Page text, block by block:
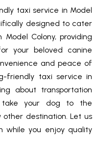
taxi service in Model
designed to cater
Colony, providing
your beloved canine
and peace of
friendly taxi service in
about transportation
your dog to the
destination. Let us
while you enjoy quality